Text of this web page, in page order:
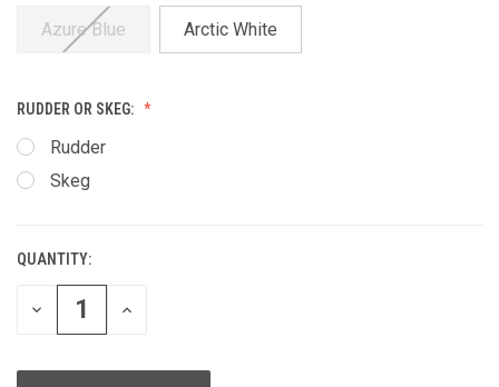
Azure Blue Arctic White
RUDDER OR SKEG:
Rudder
Skeg
CURRENT
STOCK:
QUANTITY:
DECREASE
INCREASE